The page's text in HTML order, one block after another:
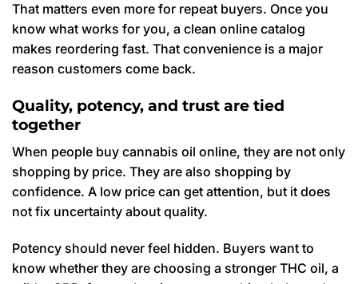
That matters even more for repeat buyers. Once you
know what works for you, a clean online catalog
makes reordering fast. That convenience is a major
reason customers come back.
Quality, potency, and trust are tied
together
When people buy cannabis oil online, they are not only
shopping by price. They are also shopping by
confidence. A low price can get attention, but it does
not fix uncertainty about quality.
Potency should never feel hidden. Buyers want to
know whether they are choosing a stronger THC oil, a